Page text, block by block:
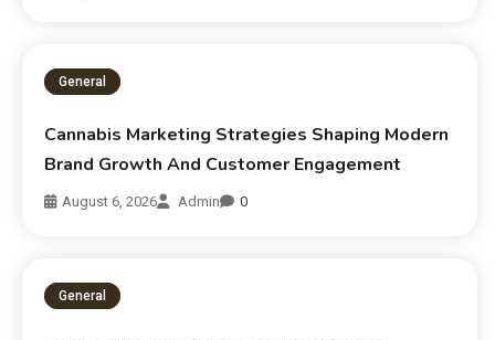
General
Cannabis Marketing Strategies Shaping Modern
Brand Growth And Customer Engagement
August 6, 2026 Admin 0
General